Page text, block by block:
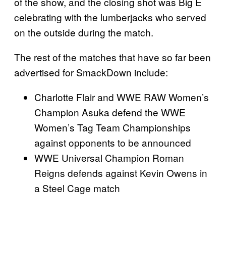
celebrating with the lumberjacks who served
on the outside during the match.
The rest of the matches that have so far been
advertised for SmackDown include:
Charlotte Flair and WWE RAW Women’s
Champion Asuka defend the WWE
Women’s Tag Team Championships
against opponents to be announced
WWE Universal Champion Roman
Reigns defends against Kevin Owens in
a Steel Cage match